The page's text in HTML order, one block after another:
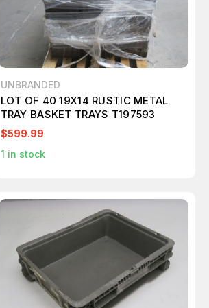
UNBRANDED
LOT OF 40 19X14 RUSTIC METAL
TRAY BASKET TRAYS T197593
$599.99
1 in stock